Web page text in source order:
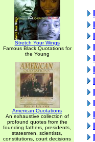
Stretch Your Wings
Famous Black Quotations for
the Young
American Quotations
An exhaustive collection of
profound quotes from the
founding fathers, presidents,
statesmen, scientists,
constitutions, court decisions